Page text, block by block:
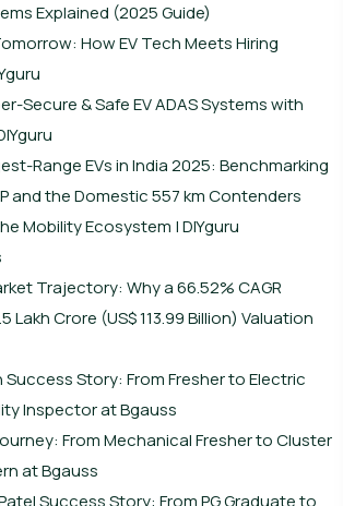
Explained (2025 Guide)
How EV Tech Meets Hiring
Secure & Safe EV ADAS Systems with
Range EVs in India 2025: Benchmarking
and the Domestic 557 km Contenders
Mobility Ecosystem | DIYguru
Trajectory: Why a 66.52% CAGR
Lakh Crore (US$ 113.99 Billion) Valuation
Success Story: From Fresher to Electric
Inspector at Bgauss
From Mechanical Fresher to Cluster
at Bgauss
Success Story: From PG Graduate to